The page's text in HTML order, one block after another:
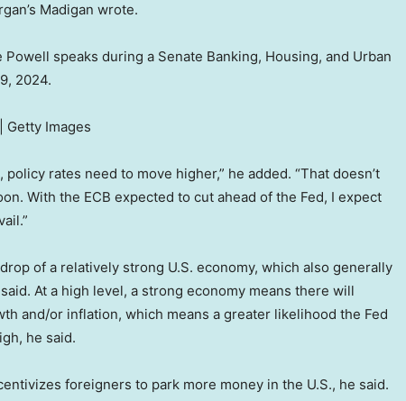
Madigan wrote.
Powell speaks during a Senate Banking, Housing, and Urban
2024.
Getty Images
rates need to move higher,” he added. “That doesn’t
With the ECB expected to cut ahead of the Fed, I expect
of a relatively strong U.S. economy, which also generally
At a high level, a strong economy means there will
and/or inflation, which means a greater likelihood the Fed
he said.
foreigners to park more money in the U.S., he said.